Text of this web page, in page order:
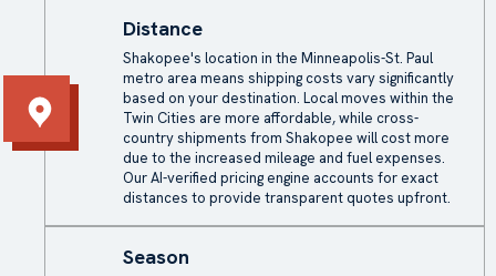
Distance
Shakopee's location in the Minneapolis-St. Paul
metro area means shipping costs vary significantly
based on your destination. Local moves within the
Twin Cities are more affordable, while cross-
country shipments from Shakopee will cost more
due to the increased mileage and fuel expenses.
Our AI-verified pricing engine accounts for exact
distances to provide transparent quotes upfront.
Season